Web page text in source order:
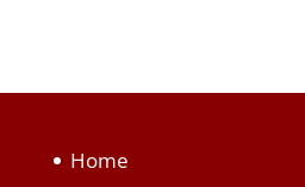
Home